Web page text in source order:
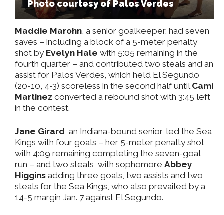
Photo courtesy of Palos Verdes
Maddie Marohn, a senior goalkeeper, had seven
saves – including a block of a 5-meter penalty
shot by Evelyn Hale with 5:05 remaining in the
fourth quarter – and contributed two steals and an
assist for Palos Verdes, which held El Segundo
(20-10, 4-3) scoreless in the second half until Cami
Martinez converted a rebound shot with 3:45 left
in the contest.
Jane Girard, an Indiana-bound senior, led the Sea
Kings with four goals – her 5-meter penalty shot
with 4:09 remaining completing the seven-goal
run – and two steals, with sophomore Abbey
Higgins adding three goals, two assists and two
steals for the Sea Kings, who also prevailed by a
14-5 margin Jan. 7 against El Segundo.